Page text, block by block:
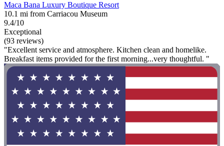
Maca Bana Luxury Boutique Resort
10.1 mi from Carriacou Museum
9.4/10
Exceptional
(93 reviews)
"Excellent service and atmosphere. Kitchen clean and homelike.
Breakfast items provided for the first morning...very thoughtful. "